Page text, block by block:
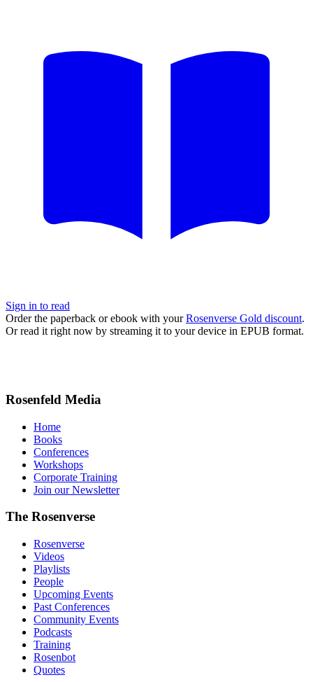
Sign in to read
Order the paperback or ebook with yourRosenverse Gold discount.
Or read it right now by streaming it to your device in EPUB format.
Rosenfeld Media
Home
Books
Conferences
Workshops
Corporate Training
Join our Newsletter
The Rosenverse
Rosenverse
Videos
Playlists
People
Upcoming Events
Past Conferences
Community Events
Podcasts
Training
Rosenbot
Quotes